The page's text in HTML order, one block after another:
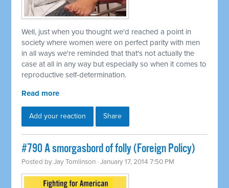
Well, just when you thought we'd reached a point in
society where women were on perfect parity with men
in all ways we're reminded that that's not actually the
case at all in any way but especially so when it comes to
reproductive self-determination.
Read more
Add your reaction Share
#790 A smorgasbord of folly (Foreign Policy)
Posted byJay Tomlinson · January 17, 2014 7:50 PM